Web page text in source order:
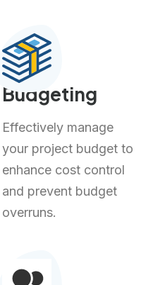
Budgeting
Effectively manage
your project budget to
enhance cost control
and prevent budget
overruns.